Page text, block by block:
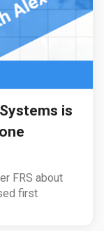
is
FRS about
first